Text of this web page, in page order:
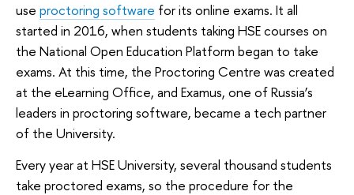
use proctoring software for its online exams. It all
started in 2016, when students taking HSE courses on
the National Open Education Platform began to take
exams. At this time, the Proctoring Centre was created
at the eLearning Office, and Examus, one of Russia’s
leaders in proctoring software, became a tech partner
of the University.
Every year at HSE University, several thousand students
take proctored exams, so the procedure for the